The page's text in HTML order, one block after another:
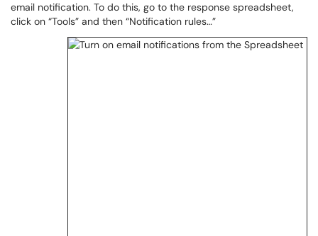
email notification. To do this, go to the response spreadsheet,
click on “Tools” and then “Notification rules…”